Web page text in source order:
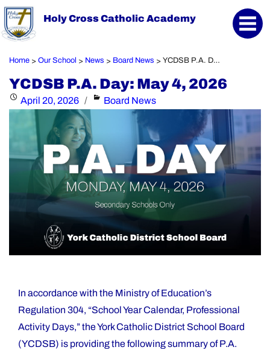
Holy Cross Catholic Academy
Home > Our School > News > Board News > YCDSB P.A. Day: May 4, 2026
YCDSB P.A. Day: May 4, 2026
Posted
April 20, 2026 Categories
Board News
In accordance with the Ministry of Education’s
Regulation 304, “School Year Calendar, Professional
Activity Days,” the York Catholic District School Board
(YCDSB) is providing the following summary of P.A.